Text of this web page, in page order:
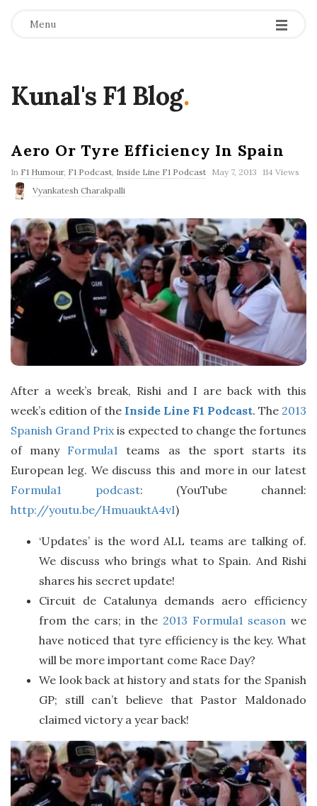
Menu
Kunal's F1 Blog.
Aero Or Tyre Efficiency In Spain
In F1 Humour, F1 Podcast, Inside Line F1 Podcast P
i
s
h
D
a
t
e
May 7, 2013 114 Views
Vyankatesh Charakpalli
After a week’s break, Rishi and I are back with this
week’s edition of the Inside Line F1 Podcast. The 2013
Spanish Grand Prixis expected to change the fortunes
of many Formula1 teams as the sport starts its
European leg. We discuss this and more in our latest
Formula1 podcast: (YouTube channel:
http://youtu.be/HmuauktA4vI)
‘Updates’ is the word ALL teams are talking of.
We discuss who brings what to Spain. And Rishi
shares his secret update!
Circuit de Catalunya demands aero efficiency
from the cars; in the 2013 Formula1 season we
have noticed that tyre efficiency is the key. What
will be more important come Race Day?
We look back at history and stats for the Spanish
GP; still can’t believe that Pastor Maldonado
claimed victory a year back!